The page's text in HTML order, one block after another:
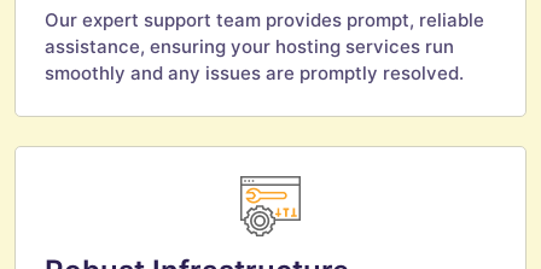
Our expert support team provides prompt, reliable
assistance, ensuring your hosting services run
smoothly and any issues are promptly resolved.